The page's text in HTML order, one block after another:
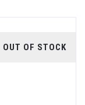
OUT OF STOCK